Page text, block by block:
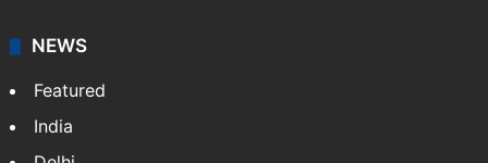
NEWS
Featured
India